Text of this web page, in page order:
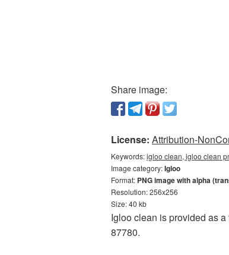
Share image:
License: Attribution-
Keywords:igloo clean, igloo clean
Image category:Igloo
Format: PNG image with alpha
Resolution: 256x256
Size: 40 kb
Igloo clean is provided as
87780.